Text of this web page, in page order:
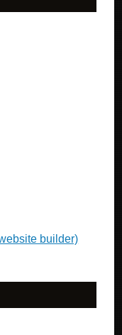
builder)